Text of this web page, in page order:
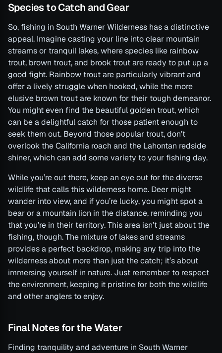
Species to Catch and Gear
So, fishing in South Warner Wilderness has a distinctive
appeal. Imagine casting your line into clear mountain
streams or tranquil lakes, where species like rainbow
trout, brown trout, and brook trout are ready to put up a
good fight. Rainbow trout are particularly vibrant and
offer a lively struggle when hooked, while the more
elusive brown trout are known for their tough demeanor.
You might even find the beautiful golden trout, which
can be a delightful catch for those patient enough to
seek them out. Beyond those popular trout, don’t
overlook the California roach and the Lahontan redside
shiner, which can add some variety to your fishing day.
While you’re out there, keep an eye out for the diverse
wildlife that calls this wilderness home. Deer might
wander into view, and if you’re lucky, you might spot a
bear or a mountain lion in the distance, reminding you
that you’re in their territory. This area isn’t just about the
fishing, though. The mixture of lakes and streams
provides a perfect backdrop, making any trip into the
wilderness about more than just the catch; it’s about
immersing yourself in nature. Just remember to respect
the environment, keeping it pristine for both the wildlife
and other anglers to enjoy.
Final Notes for the Water
Finding tranquility and adventure in South Warner